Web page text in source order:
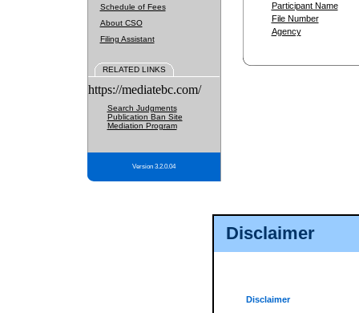
Disclaimer
Disclaimer
Schedule of Fees
About CSO
Filing Assistant
RELATED LINKS
https://mediatebc.com/
Search Judgments
Publication Ban Site
Mediation Program
Version 3.2.0.04
Participant Name
File Number
Agency